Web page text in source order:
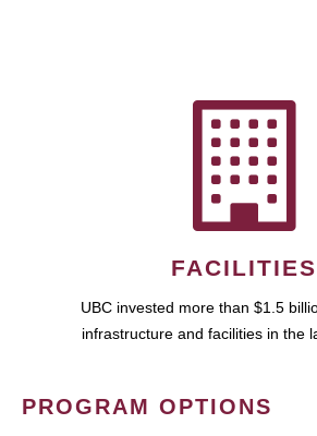
FACILITIES
UBC invested more than $1.5
infrastructure and facilities in the
PROGRAM OPTIONS